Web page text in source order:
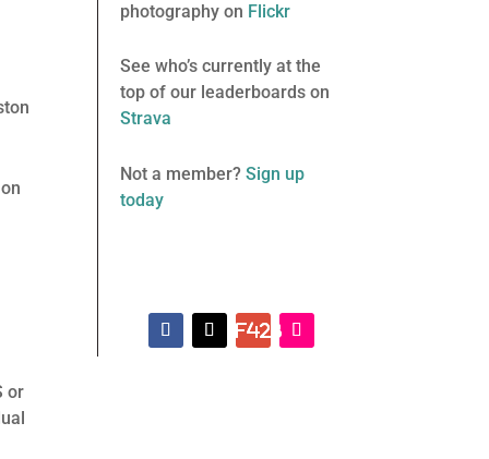
or
photography on Flickr
See who’s currently at the
top of our leaderboards on
Strava
Not a member?Sign up
today